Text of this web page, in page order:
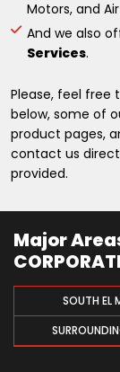
Motors, and
And we also
Services.
Please, feel free
below, some of
product pages,
contact us
provided.
Major
SOUTH EL